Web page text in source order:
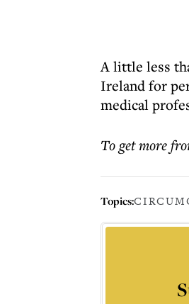
A little less
Ireland for
medical
To get more
Topics: